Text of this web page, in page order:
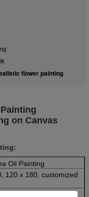
flower painting
on Canvas
Oil Painting
120 x 180, customized